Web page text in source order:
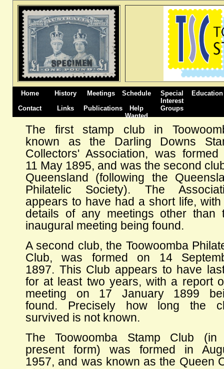
Home History Meetings Schedule
Special
Interest
Groups
Education
Contact
Links Publications
Help
Wanted
The first stamp club in
known as the Darling Downs
Collectors' Association, was formed
11 May 1895, and was the second
Queensland (following the
Philatelic Society). The
appears to have had a short life, with
details of any meetings other than
inaugural meeting being found.
A second club, the Toowoomba
Club, was formed on 14
1897. This Club appears to have
for at least two years, with a report
meeting on 17 January 1899
found. Precisely how long the
survived is not known.
The Toowoomba Stamp Club (in
present form) was formed in
1957, and was known as the Queen